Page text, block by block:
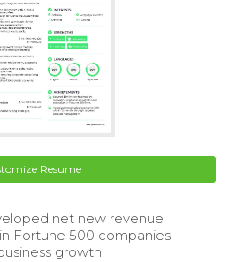
Resume
net new revenue
Fortune 500 companies,
growth.